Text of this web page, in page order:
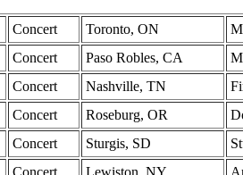
Concert Toronto, ON
Concert Paso Robles, CA
Concert Nashville, TN
Concert Roseburg, OR
Concert Sturgis, SD
Concert Lewiston, NY